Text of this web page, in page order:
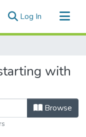
Log In (current)
with
Browse